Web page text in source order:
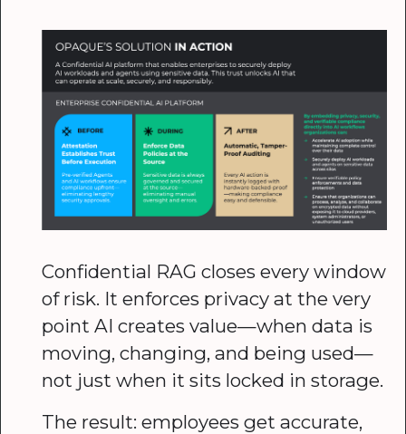
Confidential RAG closes every window
of risk. It enforces privacy at the very
point AI creates value—when data is
moving, changing, and being used—
not just when it sits locked in storage.
The result: employees get accurate,